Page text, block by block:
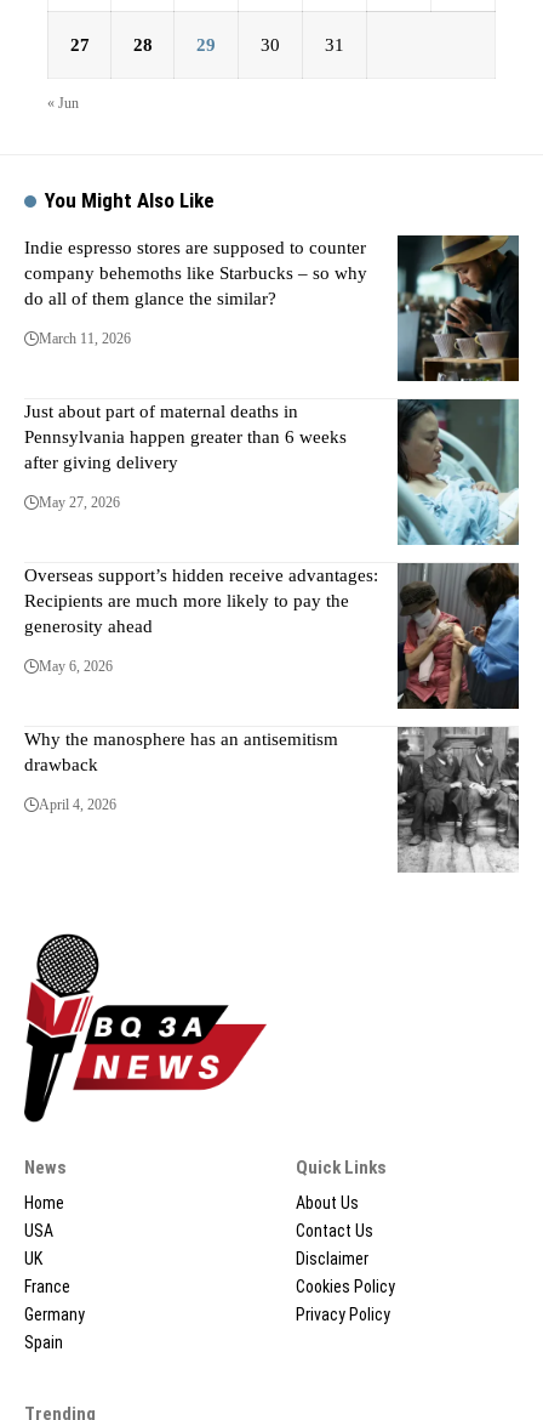
27 28 29 30 31
« Jun
You Might Also Like
Indie espresso stores are supposed to counter
company behemoths like Starbucks – so why
do all of them glance the similar?
March 11, 2026
Just about part of maternal deaths in
Pennsylvania happen greater than 6 weeks
after giving delivery
May 27, 2026
Overseas support’s hidden receive advantages:
Recipients are much more likely to pay the
generosity ahead
May 6, 2026
Why the manosphere has an antisemitism
drawback
April 4, 2026
News
Home
USA
UK
France
Germany
Spain
Quick Links
About Us
Contact Us
Disclaimer
Cookies Policy
Privacy Policy
Trending